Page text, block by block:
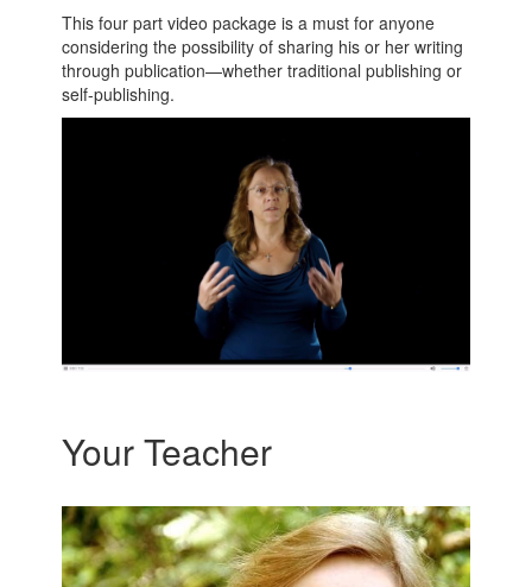
This four part video package is a must for anyone
considering the possibility of sharing his or her writing
through publication—whether traditional publishing or
self-publishing.
Your Teacher